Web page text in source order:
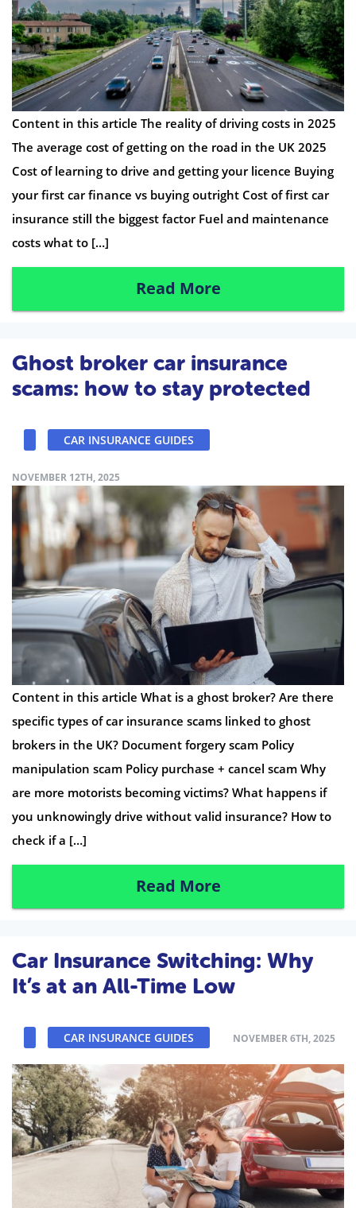
Content in this article The reality of driving costs in 2025
The average cost of getting on the road in the UK 2025
Cost of learning to drive and getting your licence Buying
your first car finance vs buying outright Cost of first car
insurance still the biggest factor Fuel and maintenance
costs what to […]
Read More
Ghost broker car insurance
scams: how to stay protected
CAR INSURANCE GUIDES
NOVEMBER 12TH, 2025
Content in this article What is a ghost broker? Are there
specific types of car insurance scams linked to ghost
brokers in the UK? Document forgery scam Policy
manipulation scam Policy purchase + cancel scam Why
are more motorists becoming victims? What happens if
you unknowingly drive without valid insurance? How to
check if a […]
Read More
Car Insurance Switching: Why
It’s at an All-Time Low
CAR INSURANCE GUIDES NOVEMBER 6TH, 2025